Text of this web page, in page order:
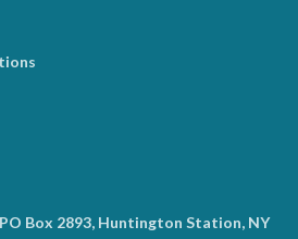
Box 2893, Huntington Station, NY